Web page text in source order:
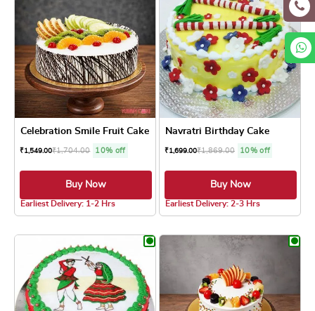
Celebration Smile Fruit Cake
₹1,549.00₹1,704.00 10% off
Buy Now
Earliest Delivery: 1-2 Hrs
Navratri Birthday Cake
₹1,699.00₹1,869.00 10% off
Buy Now
Earliest Delivery: 2-3 Hrs